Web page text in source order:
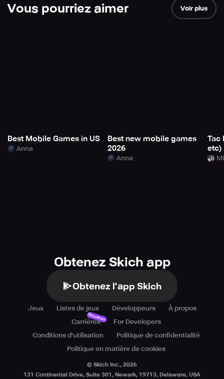
Vous pourriez aimer Voir plus
Best Mobile Games in US
Anna
Best new mobile games
2026
Anna
Tac
etc)
Obtenez Skich app
Obtenez l’app Skich
Jeux Listes de jeux Développeurs
À propos
Carrières
Nouveau
For Developers
Conditions d'utilisation
Politique de confidentialité
Politique en matière de cookies
© Skich Inc., 2026
131 Continental Drive, Suite 301, Newark, 19713, Delaware, USA